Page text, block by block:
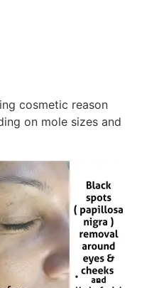
cosmetic reason
on mole sizes and